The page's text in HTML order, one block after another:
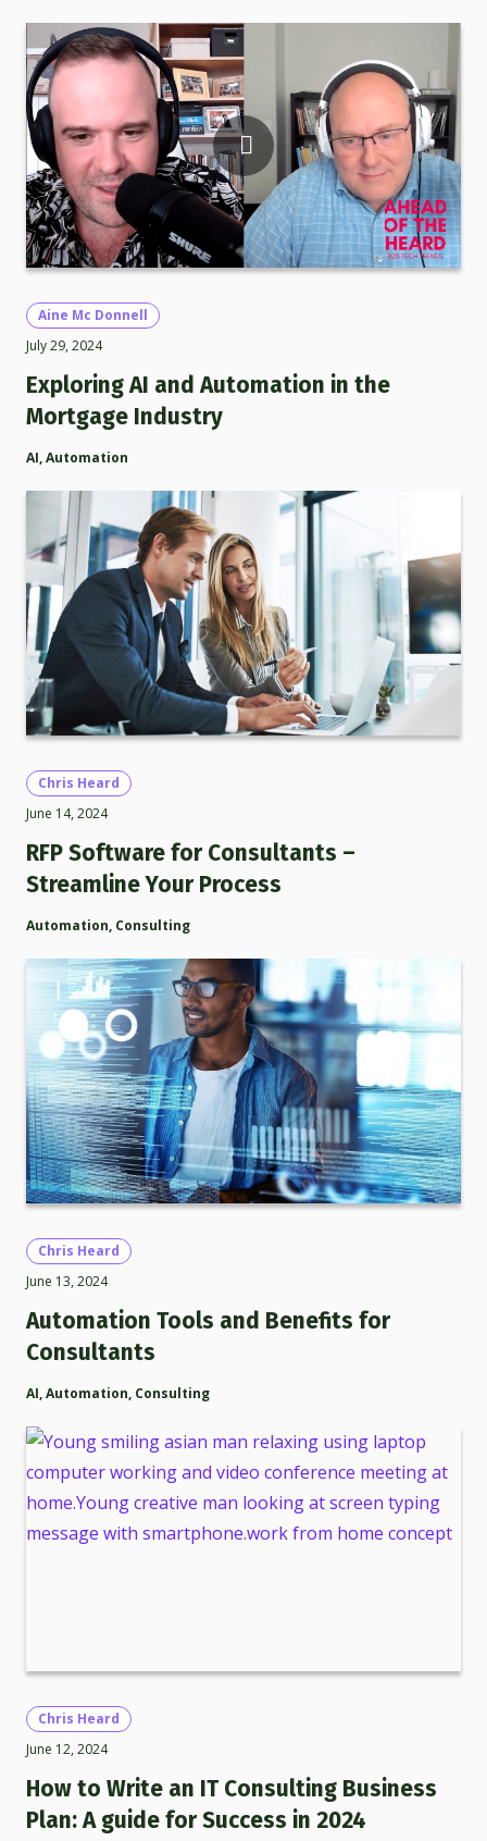
Aine Mc Donnell
July 29, 2024
Exploring AI and Automation in the
Mortgage Industry
AI,Automation
Chris Heard
June 14, 2024
RFP Software for Consultants –
Streamline Your Process
Automation, Consulting
Chris Heard
June 13, 2024
Automation Tools and Benefits for
Consultants
AI,Automation, Consulting
Chris Heard
June 12, 2024
How to Write an IT Consulting Business
Plan: A guide for Success in 2024